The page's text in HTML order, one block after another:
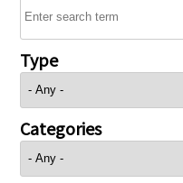
Type
Categories